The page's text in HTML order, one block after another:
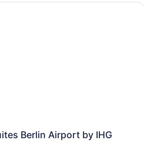
Berlin Airport by IHG
Berlin Airport by IHG